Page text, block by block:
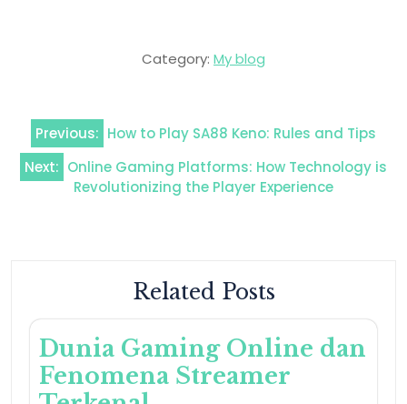
Category: My blog
Post
navigation
Previous: How to Play SA88 Keno: Rules and Tips
Next: Online Gaming Platforms: How Technology is
Revolutionizing the Player Experience
Related Posts
Dunia Gaming Online dan
Fenomena Streamer